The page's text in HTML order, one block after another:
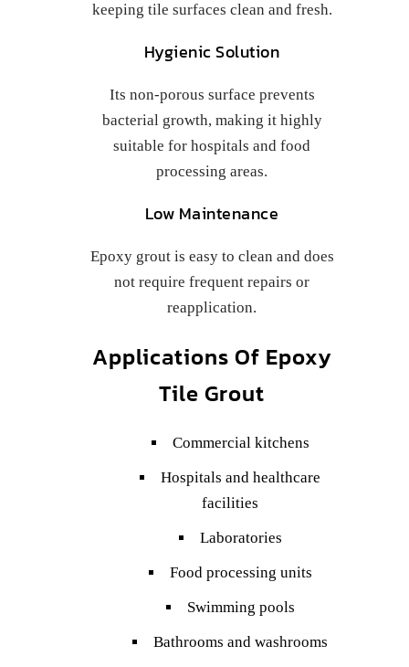
keeping tile surfaces clean and fresh.
Hygienic Solution
Its non-porous surface prevents
bacterial growth, making it highly
suitable for hospitals and food
processing areas.
Low Maintenance
Epoxy grout is easy to clean and does
not require frequent repairs or
reapplication.
Applications Of Epoxy
Tile Grout
Commercial kitchens
Hospitals and healthcare
facilities
Laboratories
Food processing units
Swimming pools
Bathrooms and washrooms